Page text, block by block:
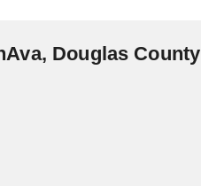
Douglas County